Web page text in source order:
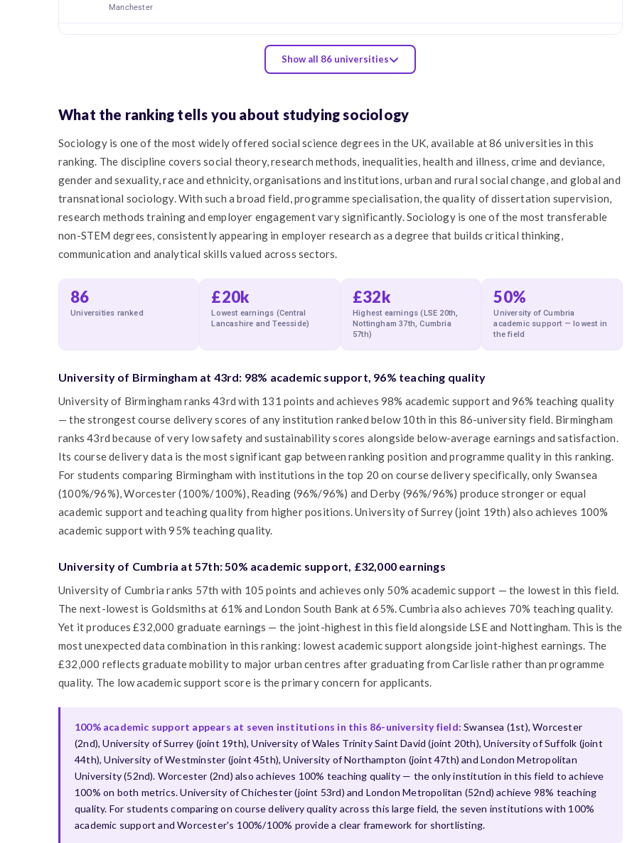
Manchester
Show all 86 universities
What the ranking tells you about studying sociology
Sociology is one of the most widely offered social science degrees in the UK, available at 86 universities in this
ranking. The discipline covers social theory, research methods, inequalities, health and illness, crime and deviance,
gender and sexuality, race and ethnicity, organisations and institutions, urban and rural social change, and global and
transnational sociology. With such a broad field, programme specialisation, the quality of dissertation supervision,
research methods training and employer engagement vary significantly. Sociology is one of the most transferable
non-STEM degrees, consistently appearing in employer research as a degree that builds critical thinking,
communication and analytical skills valued across sectors.
86
Universities ranked
£20k
Lowest earnings (Central
Lancashire and Teesside)
£32k
Highest earnings (LSE 20th,
Nottingham 37th, Cumbria
57th)
50%
University of Cumbria
academic support — lowest in
the field
University of Birmingham at 43rd: 98% academic support, 96% teaching quality
University of Birmingham ranks 43rd with 131 points and achieves 98% academic support and 96% teaching quality
— the strongest course delivery scores of any institution ranked below 10th in this 86-university field. Birmingham
ranks 43rd because of very low safety and sustainability scores alongside below-average earnings and satisfaction.
Its course delivery data is the most significant gap between ranking position and programme quality in this ranking.
For students comparing Birmingham with institutions in the top 20 on course delivery specifically, only Swansea
(100%/96%), Worcester (100%/100%), Reading (96%/96%) and Derby (96%/96%) produce stronger or equal
academic support and teaching quality from higher positions. University of Surrey (joint 19th) also achieves 100%
academic support with 95% teaching quality.
University of Cumbria at 57th: 50% academic support, £32,000 earnings
University of Cumbria ranks 57th with 105 points and achieves only 50% academic support — the lowest in this field.
The next-lowest is Goldsmiths at 61% and London South Bank at 65%. Cumbria also achieves 70% teaching quality.
Yet it produces £32,000 graduate earnings — the joint-highest in this field alongside LSE and Nottingham. This is the
most unexpected data combination in this ranking: lowest academic support alongside joint-highest earnings. The
£32,000 reflects graduate mobility to major urban centres after graduating from Carlisle rather than programme
quality. The low academic support score is the primary concern for applicants.
100% academic support appears at seven institutions in this 86-university field: Swansea (1st), Worcester
(2nd), University of Surrey (joint 19th), University of Wales Trinity Saint David (joint 20th), University of Suffolk (joint
44th), University of Westminster (joint 45th), University of Northampton (joint 47th) and London Metropolitan
University (52nd). Worcester (2nd) also achieves 100% teaching quality — the only institution in this field to achieve
100% on both metrics. University of Chichester (joint 53rd) and London Metropolitan (52nd) achieve 98% teaching
quality. For students comparing on course delivery quality across this large field, the seven institutions with 100%
academic support and Worcester's 100%/100% provide a clear framework for shortlisting.